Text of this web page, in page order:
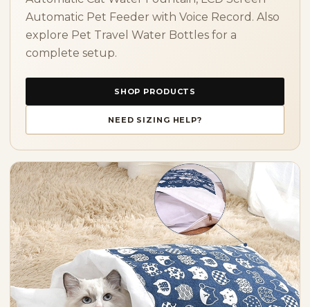
Automatic Pet Feeder with Voice Record. Also
explore Pet Travel Water Bottles for a
complete setup.
SHOP PRODUCTS
NEED SIZING HELP?